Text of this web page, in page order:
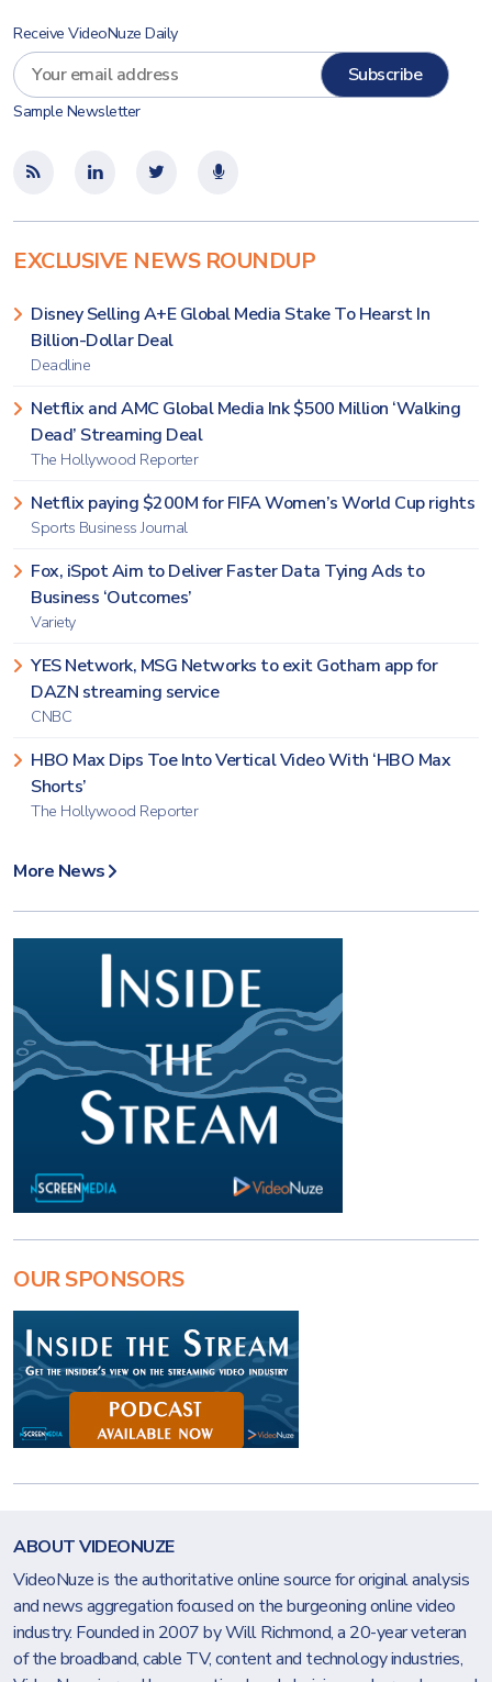
Receive VideoNuze Daily
Sample Newsletter
EXCLUSIVE NEWS ROUNDUP
Disney Selling A+E Global Media Stake To Hearst In
Billion-Dollar Deal
Deadline
Netflix and AMC Global Media Ink $500 Million ‘Walking
Dead’ Streaming Deal
The Hollywood Reporter
Netflix paying $200M for FIFA Women’s World Cup rights
Sports Business Journal
Fox, iSpot Aim to Deliver Faster Data Tying Ads to
Business ‘Outcomes’
Variety
YES Network, MSG Networks to exit Gotham app for
DAZN streaming service
CNBC
HBO Max Dips Toe Into Vertical Video With ‘HBO Max
Shorts’
The Hollywood Reporter
More News
OUR SPONSORS
ABOUT VIDEONUZE
VideoNuze is the authoritative online source for original analysis
and news aggregation focused on the burgeoning online video
industry. Founded in 2007 by Will Richmond, a 20-year veteran
of the broadband, cable TV, content and technology industries,